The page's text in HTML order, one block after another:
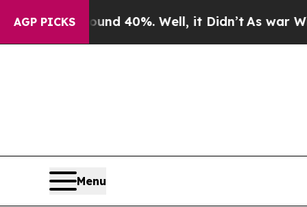
AGP PICKS
Around 40%. Well, it Didn’t As war With
Menu